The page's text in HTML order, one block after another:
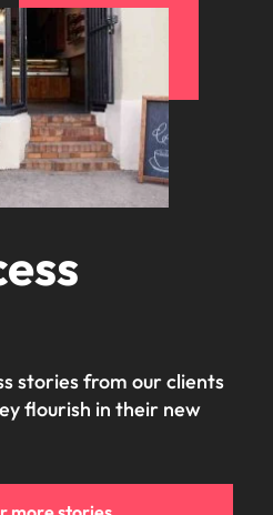
stories from our clients
flourish in their new